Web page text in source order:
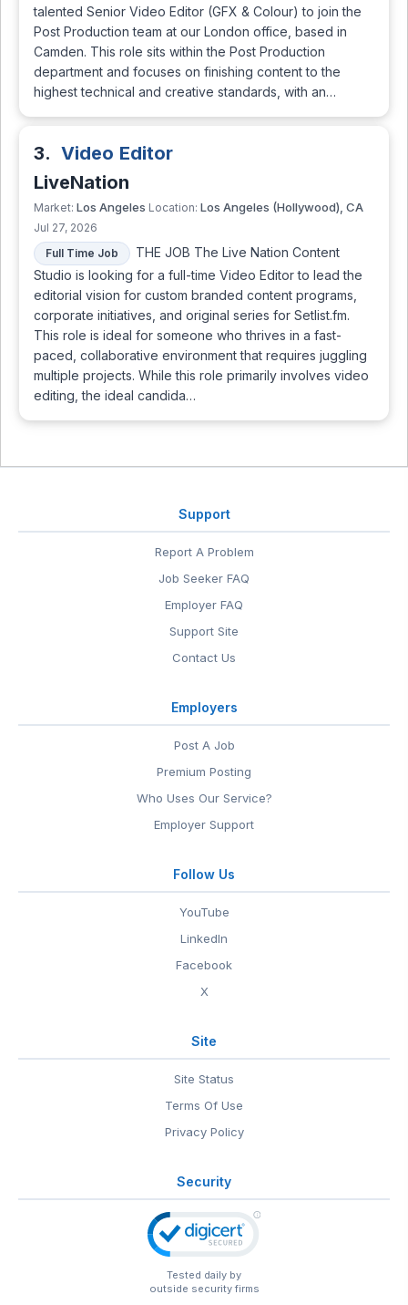
talented Senior Video Editor (GFX & Colour) to join the
Post Production team at our London office, based in
Camden. This role sits within the Post Production
department and focuses on finishing content to the
highest technical and creative standards, with an…
3. Video Editor
LiveNation
Market: Los Angeles Location: Los Angeles (Hollywood), CA
Jul 27, 2026
Full Time Job
THE JOB The Live Nation Content
Studio is looking for a full-time Video Editor to lead the
editorial vision for custom branded content programs,
corporate initiatives, and original series for Setlist.fm.
This role is ideal for someone who thrives in a fast-
paced, collaborative environment that requires juggling
multiple projects. While this role primarily involves video
editing, the ideal candida…
Support
Report A Problem
Job Seeker FAQ
Employer FAQ
Support Site
Contact Us
Employers
Post A Job
Premium Posting
Who Uses Our Service?
Employer Support
Follow Us
YouTube
LinkedIn
Facebook
X
Site
Site Status
Terms Of Use
Privacy Policy
Security
Tested daily by
outside security firms